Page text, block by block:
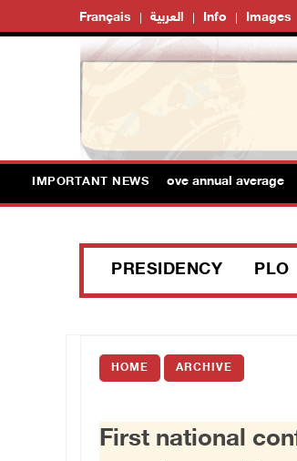
Français العربية Info Images
IMPORTANT NEWS
remain above annual average
PRESIDENCY PLO
HOME ARCHIVE
First national